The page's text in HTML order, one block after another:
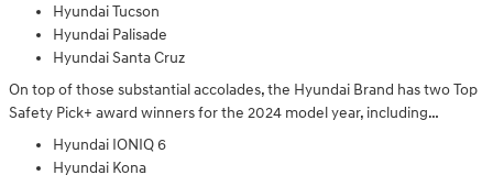
Hyundai Tucson
Hyundai Palisade
Hyundai Santa Cruz
On top of those substantial accolades, the Hyundai Brand has two Top
Safety Pick+ award winners for the 2024 model year, including…
Hyundai IONIQ 6
Hyundai Kona